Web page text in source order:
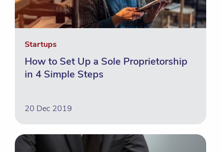
Startups
How to Set Up a Sole Proprietorship
in 4 Simple Steps
20 Dec 2019